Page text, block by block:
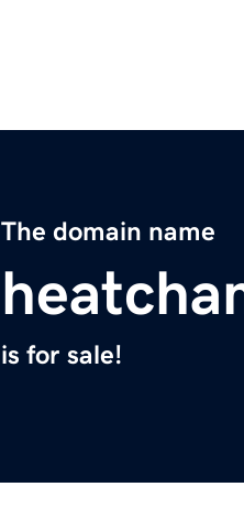
The domain name
is for sale!